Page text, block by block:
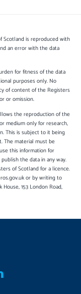
is reproduced with
an error with the data
for fitness of the data
purposes only. No
of content of the Registers
or omission.
the reproduction of the
medium only for research,
This is subject to it being
The material must be
this information for
the data in any way.
of Scotland for a licence.
or by writing to
153 London Road,